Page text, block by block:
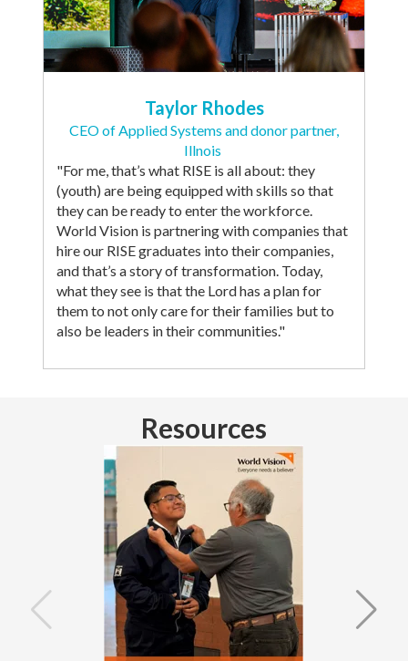
Taylor Rhodes
CEO of Applied Systems and donor partner,
Illnois
"For me, that’s what RISE is all about: they
(youth) are being equipped with skills so that
they can be ready to enter the workforce.
World Vision is partnering with companies that
hire our RISE graduates into their companies,
and that’s a story of transformation. Today,
what they see is that the Lord has a plan for
them to not only care for their families but to
also be leaders in their communities."
Resources